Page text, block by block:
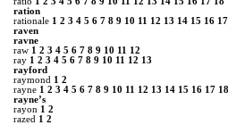
ration
rationale 1 2 3 4 5 6 7 8 9 10 11 12 13 14 15 16 17
raven
ravne
raw 1 2 3 4 5 6 7 8 9 10 11
12
ray 1 2 3 4 5 6 7 8 9 10 11 12 13
rayford
raymond 1 2
rayne 1 2 3 4 5 6 7 8 9 10 11 12 13 14 15 16 17 18
rayne’s
rayon 1 2
razed 1 2